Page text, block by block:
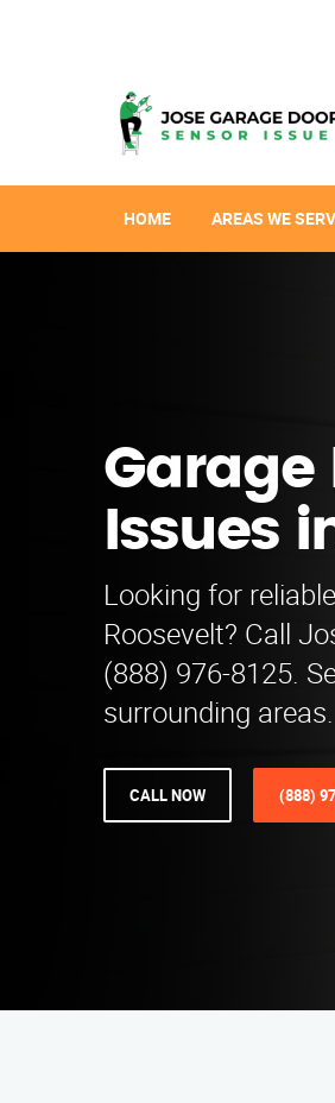
HOME AREAS WE
Garage
Issues
Looking for
Roosevelt? Call
(888) 976-8125.
surrounding
CALL NOW (888)